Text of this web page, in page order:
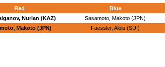
Red Blue
Nurlan (KAZ) Sasamoto, Makoto (JPN)
Makoto (JPN) Faessler, Alois (SUI)